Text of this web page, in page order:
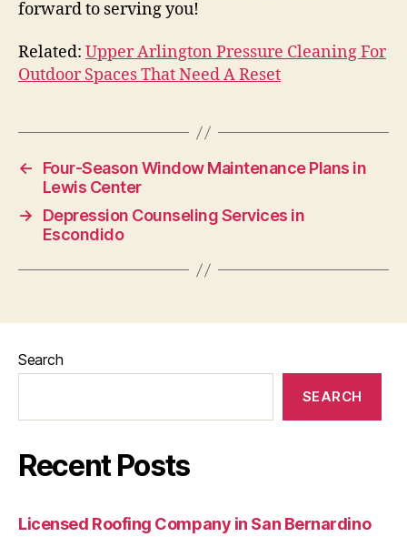
forward to serving you!
Related: Upper Arlington Pressure Cleaning For
Outdoor Spaces That Need A Reset
←
Four-Season Window Maintenance Plans in
Lewis Center
→
Depression Counseling Services in
Escondido
Search
SEARCH
Recent Posts
Licensed Roofing Company in San Bernardino